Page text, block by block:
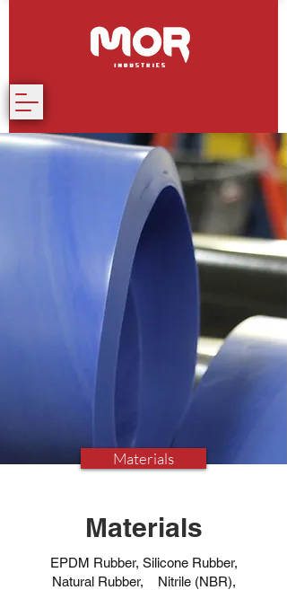
Materials
Materials
EPDM Rubber, Silicone Rubber,
Natural Rubber, Nitrile (NBR),